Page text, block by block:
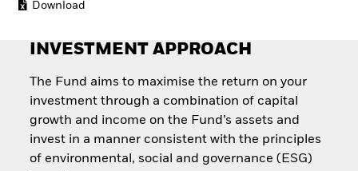
Download
INVESTMENT APPROACH
The Fund aims to maximise the return on your
investment through a combination of capital
growth and income on the Fund’s assets and
invest in a manner consistent with the principles
of environmental, social and governance (ESG)